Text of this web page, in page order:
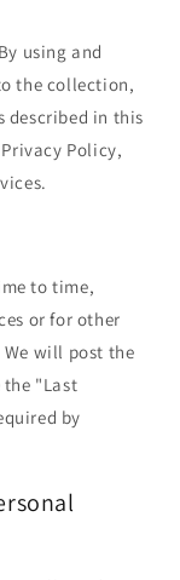
using and
the collection,
described in this
Policy,
to time,
or for other
will post the
the "Last
by